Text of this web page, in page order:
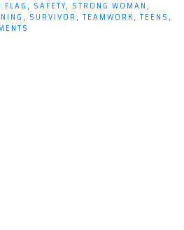
of
FLAG , SAFETY, STRONG WOMAN ,
, SURVIVOR , TEAMWORK, TEENS ,